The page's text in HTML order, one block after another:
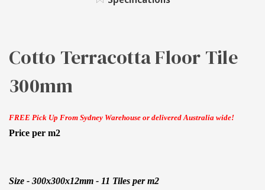
Cotto Terracotta Floor Tile
300mm
FREE Pick Up From Sydney Warehouse or delivered Australia wide!
Price per m2
Size - 300x300x12mm - 11 Tiles per m2